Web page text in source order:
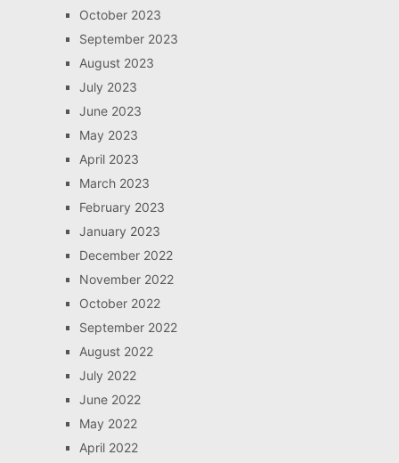
October 2023
September 2023
August 2023
July 2023
June 2023
May 2023
April 2023
March 2023
February 2023
January 2023
December 2022
November 2022
October 2022
September 2022
August 2022
July 2022
June 2022
May 2022
April 2022